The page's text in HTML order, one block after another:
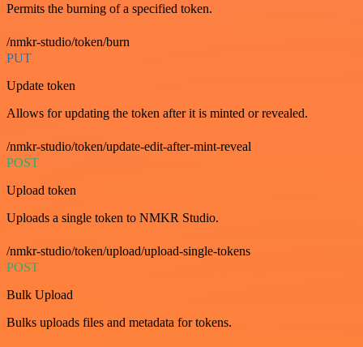
Permits the burning of a specified token.
/nmkr-studio/token/burn
PUT
Update token
Allows for updating the token after it is minted or revealed.
/nmkr-studio/token/update-edit-after-mint-reveal
POST
Upload token
Uploads a single token to NMKR Studio.
/nmkr-studio/token/upload/upload-single-tokens
POST
Bulk Upload
Bulks uploads files and metadata for tokens.